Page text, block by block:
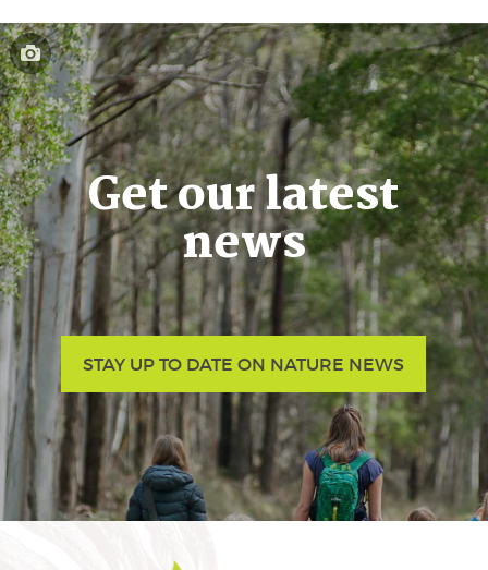
Get our latest
news
STAY UP TO DATE ON NATURE NEWS